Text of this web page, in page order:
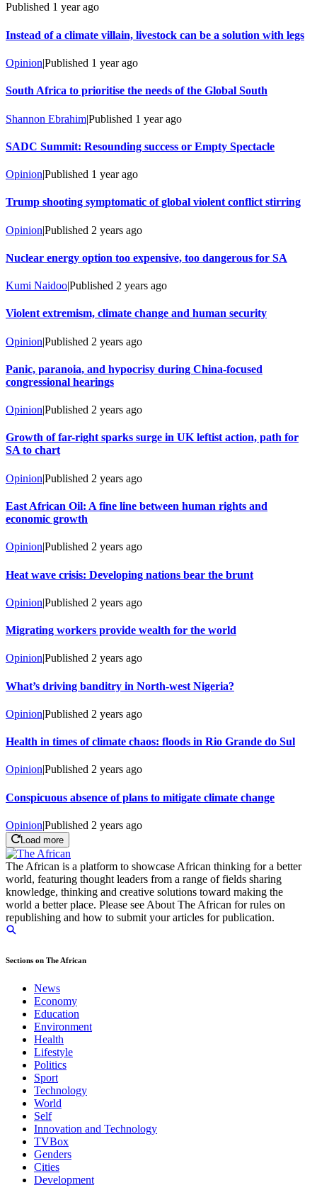
Published 1 year ago
Instead of a climate villain, livestock can be a solution with legs
Opinion|Published 1 year ago
South Africa to prioritise the needs of the Global South
Shannon Ebrahim|Published 1 year ago
SADC Summit: Resounding success or Empty Spectacle
Opinion|Published 1 year ago
Trump shooting symptomatic of global violent conflict stirring
Opinion|Published 2 years ago
Nuclear energy option too expensive, too dangerous for SA
Kumi Naidoo|Published 2 years ago
Violent extremism, climate change and human security
Opinion|Published 2 years ago
Panic, paranoia, and hypocrisy during China-focused
congressional hearings
Opinion|Published 2 years ago
Growth of far-right sparks surge in UK leftist action, path for
SA to chart
Opinion|Published 2 years ago
East African Oil: A fine line between human rights and
economic growth
Opinion|Published 2 years ago
Heat wave crisis: Developing nations bear the brunt
Opinion|Published 2 years ago
Migrating workers provide wealth for the world
Opinion|Published 2 years ago
What’s driving banditry in North-west Nigeria?
Opinion|Published 2 years ago
Health in times of climate chaos: floods in Rio Grande do Sul
Opinion|Published 2 years ago
Conspicuous absence of plans to mitigate climate change
Opinion|Published 2 years ago
Load more
The African is a platform to showcase African thinking for a better
world, featuring thought leaders from a range of fields sharing
knowledge, thinking and creative solutions toward making the
world a better place. Please see About The African for rules on
republishing and how to submit your articles for publication.
Sections on The African
News
Economy
Education
Environment
Health
Lifestyle
Politics
Sport
Technology
World
Self
Innovation and Technology
TVBox
Genders
Cities
Development